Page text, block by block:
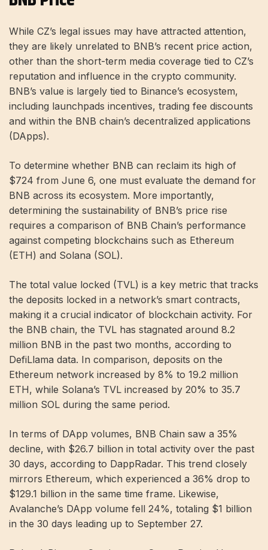
While CZ’s legal issues may have attracted attention,
they are likely unrelated to BNB’s recent price action,
other than the short-term media coverage tied to CZ’s
reputation and influence in the crypto community.
BNB’s value is largely tied to Binance’s ecosystem,
including launchpads incentives, trading fee discounts
and within the BNB chain’s decentralized applications
(DApps).
To determine whether BNB can reclaim its high of
$724 from June 6, one must evaluate the demand for
BNB across its ecosystem. More importantly,
determining the sustainability of BNB’s price rise
requires a comparison of BNB Chain’s performance
against competing blockchains such as Ethereum
(ETH) and Solana (SOL).
The total value locked (TVL) is a key metric that tracks
the deposits locked in a network’s smart contracts,
making it a crucial indicator of blockchain activity. For
the BNB chain, the TVL has stagnated around 8.2
million BNB in ​​the past two months, according to
DefiLlama data. In comparison, deposits on the
Ethereum network increased by 8% to 19.2 million
ETH, while Solana’s TVL increased by 20% to 35.7
million SOL during the same period.
In terms of DApp volumes, BNB Chain saw a 35%
decline, with $26.7 billion in total activity over the past
30 days, according to DappRadar. This trend closely
mirrors Ethereum, which experienced a 36% drop to
$129.1 billion in the same time frame. Likewise,
Avalanche’s DApp volume fell 24%, totaling $1 billion
in the 30 days leading up to September 27.